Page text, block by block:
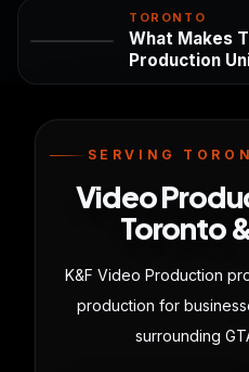
TORONTO
What Makes
Production
SERVING
Video
Toronto
K&F Video Production
production for
surrounding